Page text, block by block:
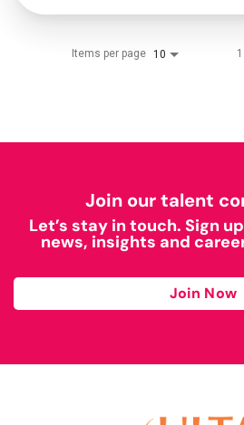
Items per page 10
Join our talent
Let’s stay in touch. Sign
news, insights and
Join Now